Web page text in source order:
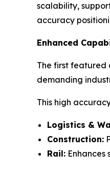
scalability,
accuracy
Enhanced
The first featured
demanding
This high
Logistics &
Construction:
Rail: